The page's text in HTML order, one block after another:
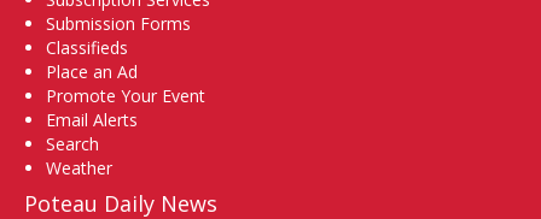
Submission Forms
Classifieds
Place an Ad
Promote Your Event
Email Alerts
Search
Weather
Poteau Daily News